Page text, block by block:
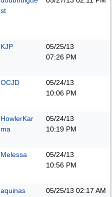
st
KJP
05/25/13
07:26 PM
OCJD
05/24/13
10:06 PM
HowlerKar
ma
05/24/13
10:19 PM
Melessa
05/24/13
10:56 PM
aquinas 05/25/13 02:17 AM